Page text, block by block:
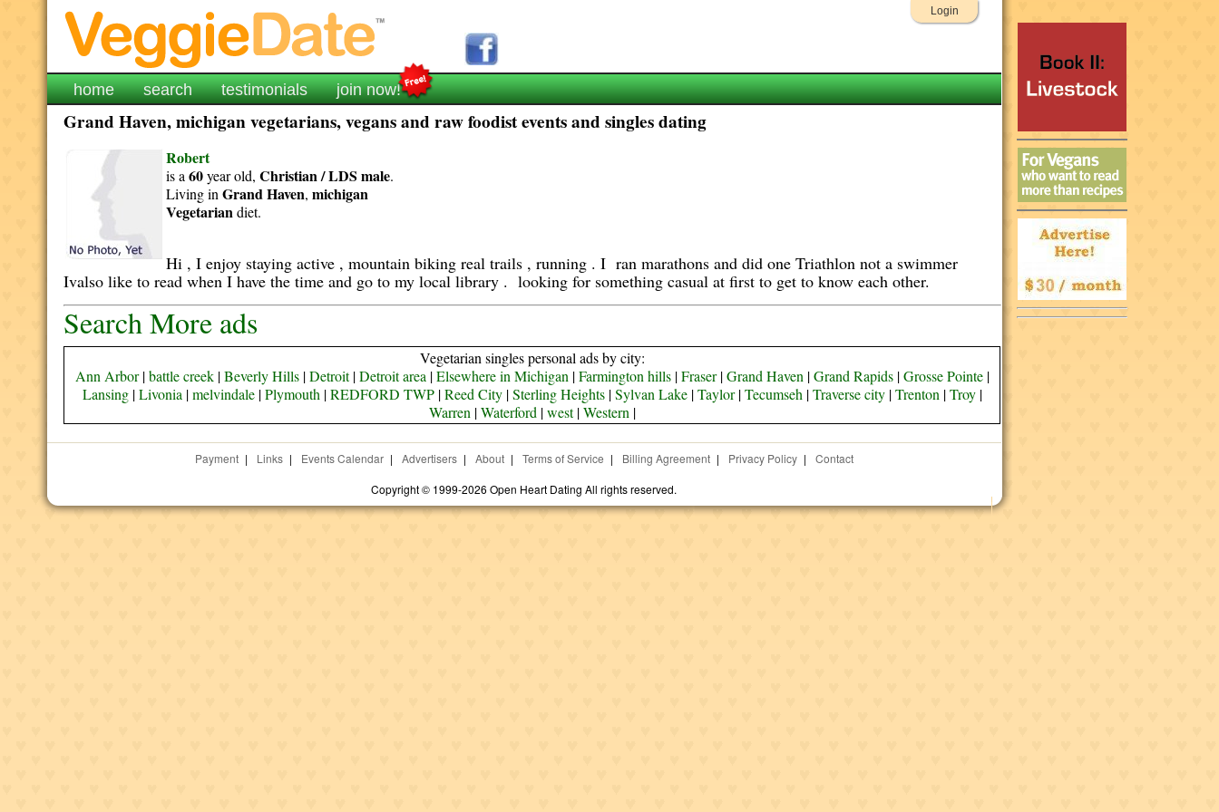
Login
home search testimonials join now!
Grand Haven, michigan vegetarians, vegans and raw foodist events and singles dating
Robert
is a60year old,Christian / LDS male.
Living inGrand Haven,michigan
Vegetariandiet.
Hi , I enjoy staying active , mountain biking real trails , running . I ran marathons and did one Triathlon not a swimmer
Ivalso like to read when I have the time and go to my local library . looking for something casual at first to get to know each other.
Search More ads
Vegetarian singles personal ads by city:
Ann Arbor|battle creek|Beverly Hills|Detroit|Detroit area |Elsewhere in Michigan |Farmington hills|Fraser|Grand Haven |Grand Rapids|Grosse Pointe|
Lansing|Livonia |melvindale|Plymouth |REDFORD TWP|Reed City|Sterling Heights|Sylvan Lake|Taylor|Tecumseh |Traverse city|Trenton |Troy|
Warren |Waterford |west|Western |
Payment | Links | Events Calendar | Advertisers | About | Terms of Service | Billing Agreement | Privacy Policy |
Contact
Copyright © 1999-2026 Open Heart Dating All rights reserved.